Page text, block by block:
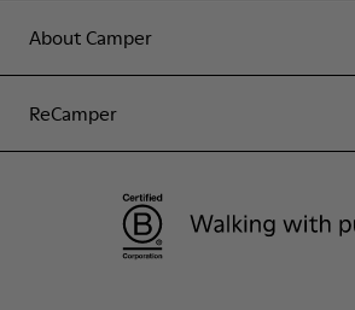
About Camper
ReCamper